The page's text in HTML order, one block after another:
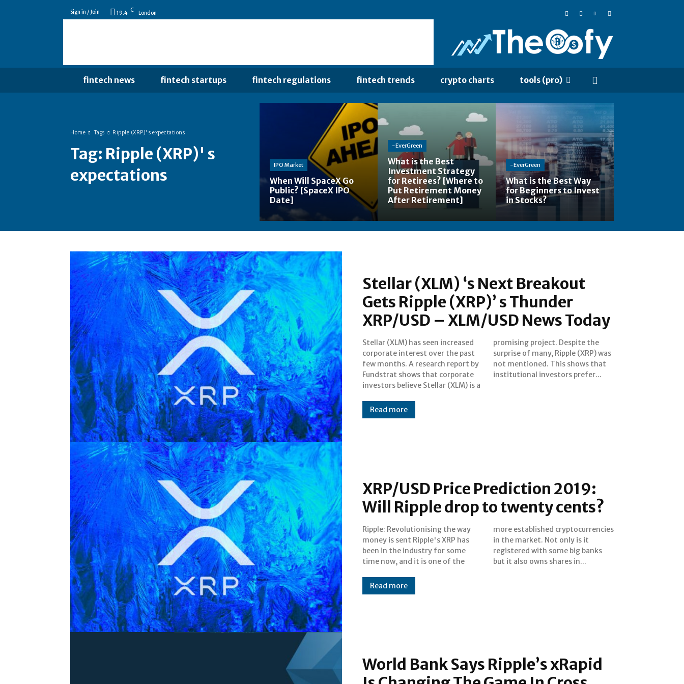
Sign in / Join 19.4 C London
fintech news fintech startups fintech regulations fintech trends crypto charts tools (pro)
Home Tags Ripple (XRP)' s expectations
Tag: Ripple (XRP)' s
expectations
IPO Market
When Will SpaceX Go
Public? [SpaceX IPO
Date]
-EverGreen
What is the Best
Investment Strategy
for Retirees? [Where to
Put Retirement Money
After Retirement]
-EverGreen
What is the Best Way
for Beginners to Invest
in Stocks?
Stellar (XLM) ‘s Next Breakout
Gets Ripple (XRP)’ s Thunder
XRP/USD – XLM/USD News Today
Stellar (XLM) has seen increased
corporate interest over the past
few months. A research report by
Fundstrat shows that corporate
investors believe Stellar (XLM) is a
promising project. Despite the
surprise of many, Ripple (XRP) was
not mentioned. This shows that
institutional investors prefer...
Read more
XRP/USD Price Prediction 2019:
Will Ripple drop to twenty cents?
Ripple: Revolutionising the way
money is sent Ripple's XRP has
been in the industry for some
time now, and it is one of the
more established cryptocurrencies
in the market. Not only is it
registered with some big banks
but it also owns shares in...
Read more
World Bank Says Ripple’s xRapid